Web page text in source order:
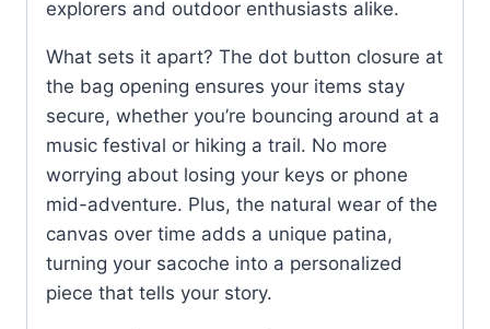
explorers and outdoor enthusiasts alike.
What sets it apart? The dot button closure at
the bag opening ensures your items stay
secure, whether you’re bouncing around at a
music festival or hiking a trail. No more
worrying about losing your keys or phone
mid-adventure. Plus, the natural wear of the
canvas over time adds a unique patina,
turning your sacoche into a personalized
piece that tells your story.